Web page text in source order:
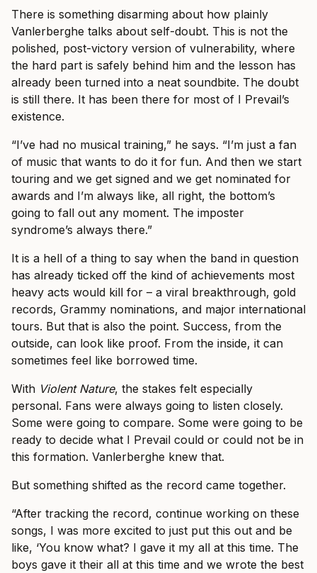
There is something disarming about how plainly
Vanlerberghe talks about self-doubt. This is not the
polished, post-victory version of vulnerability, where
the hard part is safely behind him and the lesson has
already been turned into a neat soundbite. The doubt
is still there. It has been there for most of I Prevail’s
existence.
“I’ve had no musical training,” he says. “I’m just a fan
of music that wants to do it for fun. And then we start
touring and we get signed and we get nominated for
awards and I’m always like, all right, the bottom’s
going to fall out any moment. The imposter
syndrome’s always there.”
It is a hell of a thing to say when the band in question
has already ticked off the kind of achievements most
heavy acts would kill for – a viral breakthrough, gold
records, Grammy nominations, and major international
tours. But that is also the point. Success, from the
outside, can look like proof. From the inside, it can
sometimes feel like borrowed time.
With Violent Nature, the stakes felt especially
personal. Fans were always going to listen closely.
Some were going to compare. Some were going to be
ready to decide what I Prevail could or could not be in
this formation. Vanlerberghe knew that.
But something shifted as the record came together.
“After tracking the record, continue working on these
songs, I was more excited to just put this out and be
like, ‘You know what? I gave it my all at this time. The
boys gave it their all at this time and we wrote the best